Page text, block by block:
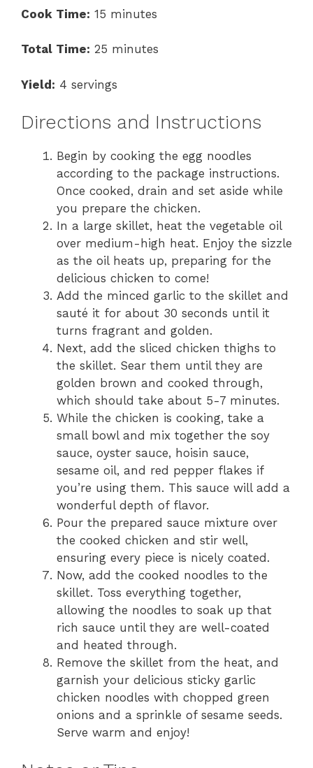
Cook Time: 15 minutes
Total Time: 25 minutes
Yield: 4 servings
Directions and Instructions
Begin by cooking the egg noodles
according to the package instructions.
Once cooked, drain and set aside while
you prepare the chicken.
In a large skillet, heat the vegetable oil
over medium-high heat. Enjoy the sizzle
as the oil heats up, preparing for the
delicious chicken to come!
Add the minced garlic to the skillet and
sauté it for about 30 seconds until it
turns fragrant and golden.
Next, add the sliced chicken thighs to
the skillet. Sear them until they are
golden brown and cooked through,
which should take about 5-7 minutes.
While the chicken is cooking, take a
small bowl and mix together the soy
sauce, oyster sauce, hoisin sauce,
sesame oil, and red pepper flakes if
you’re using them. This sauce will add a
wonderful depth of flavor.
Pour the prepared sauce mixture over
the cooked chicken and stir well,
ensuring every piece is nicely coated.
Now, add the cooked noodles to the
skillet. Toss everything together,
allowing the noodles to soak up that
rich sauce until they are well-coated
and heated through.
Remove the skillet from the heat, and
garnish your delicious sticky garlic
chicken noodles with chopped green
onions and a sprinkle of sesame seeds.
Serve warm and enjoy!